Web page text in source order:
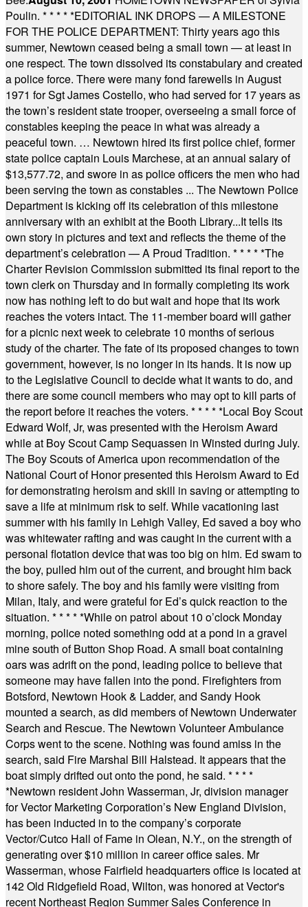
Poulin. * * * * *EDITORIAL INK DROPS — A MILESTONE
FOR THE POLICE DEPARTMENT: Thirty years ago this
summer, Newtown ceased being a small town — at least in
one respect. The town dissolved its constabulary and created
a police force. There were many fond farewells in August
1971 for Sgt James Costello, who had served for 17 years as
the town’s resident state trooper, overseeing a small force of
constables keeping the peace in what was already a
peaceful town. … Newtown hired its first police chief, former
state police captain Louis Marchese, at an annual salary of
$13,577.72, and swore in as police officers the men who had
been serving the town as constables ... The Newtown Police
Department is kicking off its celebration of this milestone
anniversary with an exhibit at the Booth Library...It tells its
own story in pictures and text and reflects the theme of the
department’s celebration — A Proud Tradition. * * * * *The
Charter Revision Commission submitted its final report to the
town clerk on Thursday and in formally completing its work
now has nothing left to do but wait and hope that its work
reaches the voters intact. The 11-member board will gather
for a picnic next week to celebrate 10 months of serious
study of the charter. The fate of its proposed changes to town
government, however, is no longer in its hands. It is now up
to the Legislative Council to decide what it wants to do, and
there are some council members who may opt to kill parts of
the report before it reaches the voters. * * * * *Local Boy Scout
Edward Wolf, Jr, was presented with the Heroism Award
while at Boy Scout Camp Sequassen in Winsted during July.
The Boy Scouts of America upon recommendation of the
National Court of Honor presented this Heroism Award to Ed
for demonstrating heroism and skill in saving or attempting to
save a life at minimum risk to self. While vacationing last
summer with his family in Lehigh Valley, Ed saved a boy who
was whitewater rafting and was caught in the current with a
personal flotation device that was too big on him. Ed swam to
the boy, pulled him out of the current, and brought him back
to shore safely. The boy and his family were visiting from
Milan, Italy, and were grateful for Ed’s quick reaction to the
situation. * * * * *While on patrol about 10 o’clock Monday
morning, police noted something odd at a pond in a gravel
mine south of Button Shop Road. A small boat containing
oars was adrift on the pond, leading police to believe that
someone may have fallen into the pond. Firefighters from
Botsford, Newtown Hook & Ladder, and Sandy Hook
mounted a search, as did members of Newtown Underwater
Search and Rescue. The Newtown Volunteer Ambulance
Corps went to the scene. Nothing was found amiss in the
search, said Fire Marshal Bill Halstead. It appears that the
boat simply drifted out onto the pond, he said. * * * *
*Newtown resident John Wasserman, Jr, division manager
for Vector Marketing Corporation’s New England Division,
has been inducted in to the company’s corporate
Vector/Cutco Hall of Fame in Olean, N.Y., on the strength of
generating over $10 million in career office sales. Mr
Wasserman, whose Fairfield headquarters office is located at
142 Old Ridgefield Road, Wilton, was honored at Vector's
recent Northeast Region Summer Sales Conference in